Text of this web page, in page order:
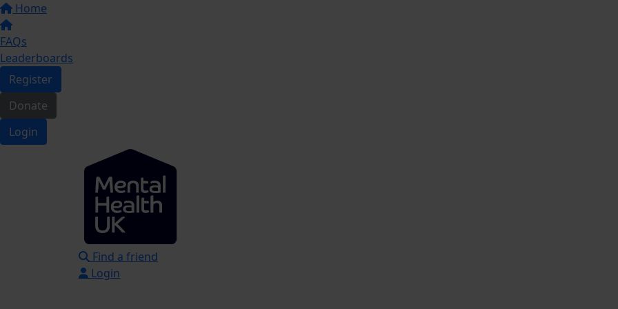
Home
FAQs
Leaderboards
Register
Donate
Login
Find a friend
Login